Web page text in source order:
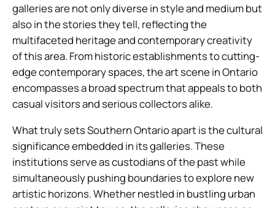
galleries are not only diverse in style and medium but
also in the stories they tell, reflecting the
multifaceted heritage and contemporary creativity
of this area. From historic establishments to cutting-
edge contemporary spaces, the art scene in Ontario
encompasses a broad spectrum that appeals to both
casual visitors and serious collectors alike.
What truly sets Southern Ontario apart is the cultural
significance embedded in its galleries. These
institutions serve as custodians of the past while
simultaneously pushing boundaries to explore new
artistic horizons. Whether nestled in bustling urban